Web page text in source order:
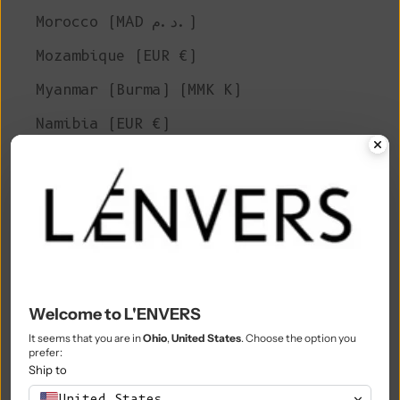
Morocco (MAD د.م.)
Mozambique (EUR €)
Myanmar (Burma) (MMK K)
Namibia (EUR €)
Nepal (NPR Rs.)
Netherlands (EUR €)
Niger (XOF Fr)
Nigeria (NGN ₦)
Welcome to L'ENVERS
It seems that you are inOhio, United States. Choose the option you
prefer:
Ship to